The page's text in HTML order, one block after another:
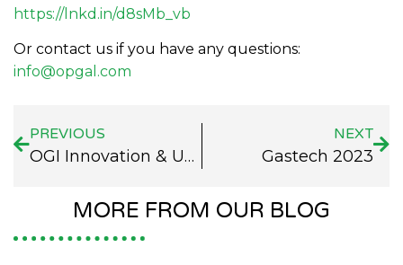
https://lnkd.in/d8sMb_vb
Or contact us if you have any questions:
info@opgal.com
PREVIOUS
OGI Innovation & Updates Webinar
NEXT
Gastech 2023
MORE FROM OUR BLOG